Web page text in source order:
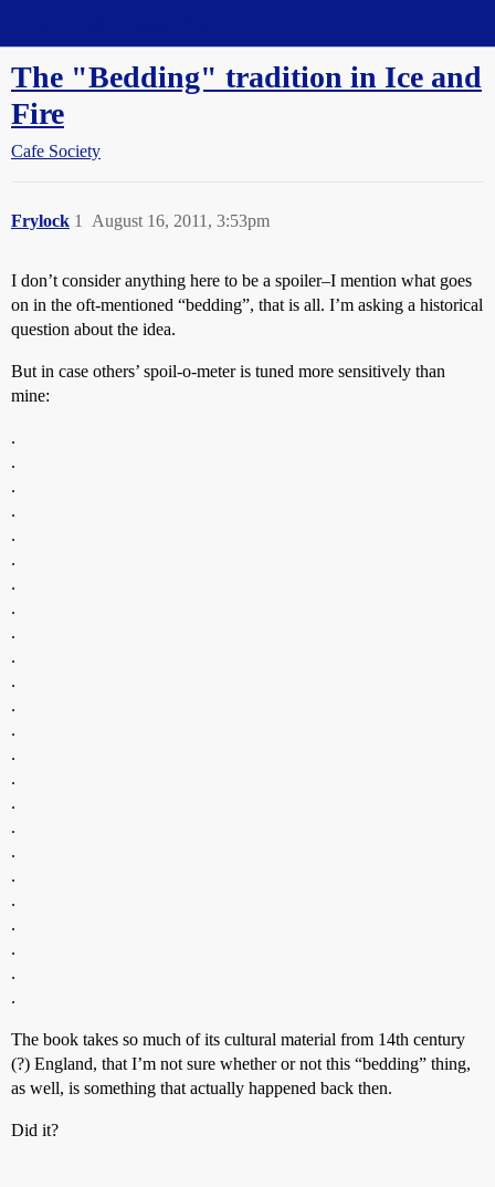
The "Bedding" tradition in Ice and
Fire
Cafe Society
Frylock August 16, 2011, 3:53pm
1
I don’t consider anything here to be a spoiler–I mention what goes
on in the oft-mentioned “bedding”, that is all. I’m asking a historical
question about the idea.
But in case others’ spoil-o-meter is tuned more sensitively than
mine:
.
.
.
.
.
.
.
.
.
.
.
.
.
.
.
.
.
.
.
.
.
.
.
.
The book takes so much of its cultural material from 14th century
(?) England, that I’m not sure whether or not this “bedding” thing,
as well, is something that actually happened back then.
Did it?